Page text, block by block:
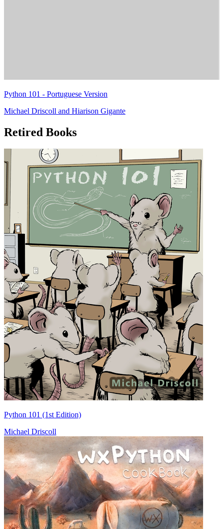
Python 101 - Portuguese Version
Michael Driscoll and Hiarison Gigante
Retired Books
Python 101 (1st Edition)
Michael Driscoll